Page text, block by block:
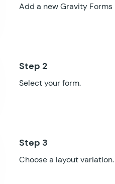
Add a new Gravity
Select your form.
Choose a layout variation.